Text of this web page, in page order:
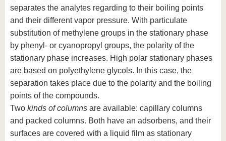
separates the analytes regarding to their boiling points
and their different vapor pressure. With particulate
substitution of methylene groups in the stationary phase
by phenyl- or cyanopropyl groups, the polarity of the
stationary phase increases. High polar stationary phases
are based on polyethylene glycols. In this case, the
separation takes place due to the polarity and the boiling
points of the compounds.
Two kinds of columns are available: capillary columns
and packed columns. Both have an adsorbens, and their
surfaces are covered with a liquid film as stationary